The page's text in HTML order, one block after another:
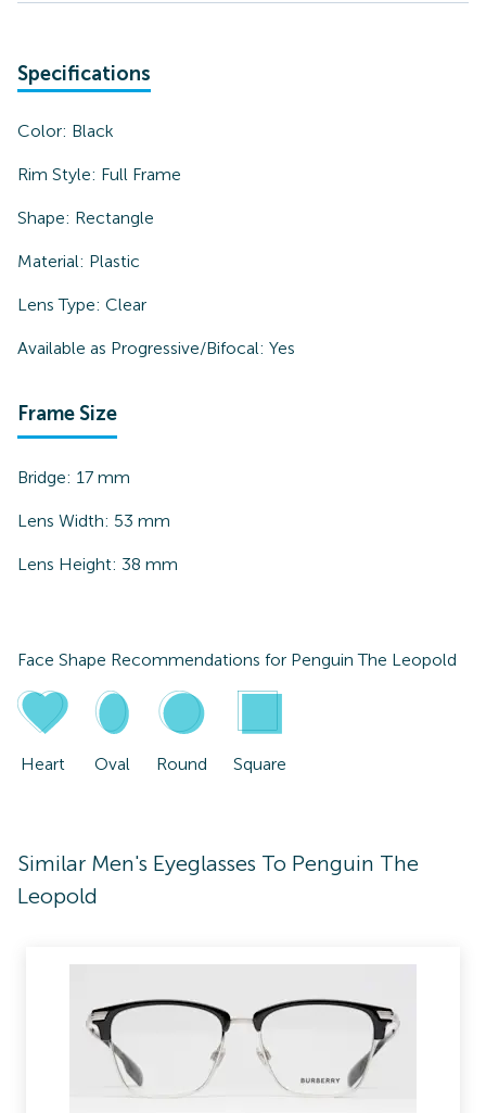
Specifications
Color: Black
Rim Style: Full Frame
Shape: Rectangle
Material: Plastic
Lens Type: Clear
Available as Progressive/Bifocal: Yes
Frame Size
Bridge: 17 mm
Lens Width: 53 mm
Lens Height: 38 mm
Face Shape Recommendations for Penguin The Leopold
Heart Oval Round Square
Similar Men's Eyeglasses To Penguin The
Leopold